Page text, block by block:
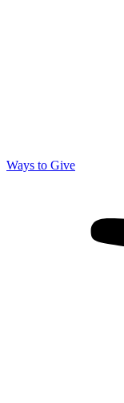
Ways to Give